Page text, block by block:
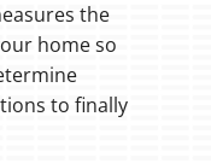
the
home so
to finally